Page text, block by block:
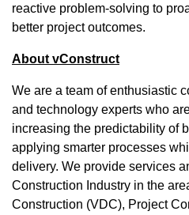
reactive problem-solving to
better project outcomes.
About vConstruct
We are a team of enthusiastic
and technology experts who
increasing the predictability of
applying smarter processes
delivery. We provide services
Construction Industry in the
Construction (VDC), Project